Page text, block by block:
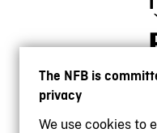
The NFB is
privacy
We use cookies to